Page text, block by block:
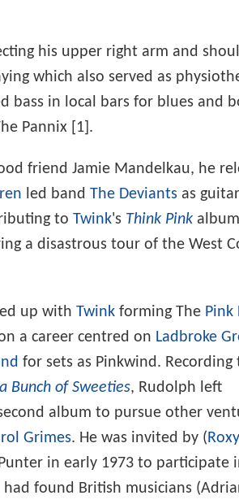
his upper right arm and
which also served as
bass in local bars for blues and
Pannix [1].
friend Jamie Mandelkau, he
led band The Deviants as
to Twink's Think Pink
a disastrous tour of the West
up with Twink forming The Pink
a career centred on Ladbroke
for sets as Pinkwind. Recording
Bunch of Sweeties, Rudolph left
album to pursue other
Grimes. He was invited by (
in early 1973 to participate
found British musicians